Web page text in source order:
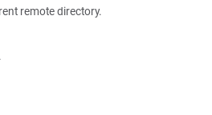
remote directory.